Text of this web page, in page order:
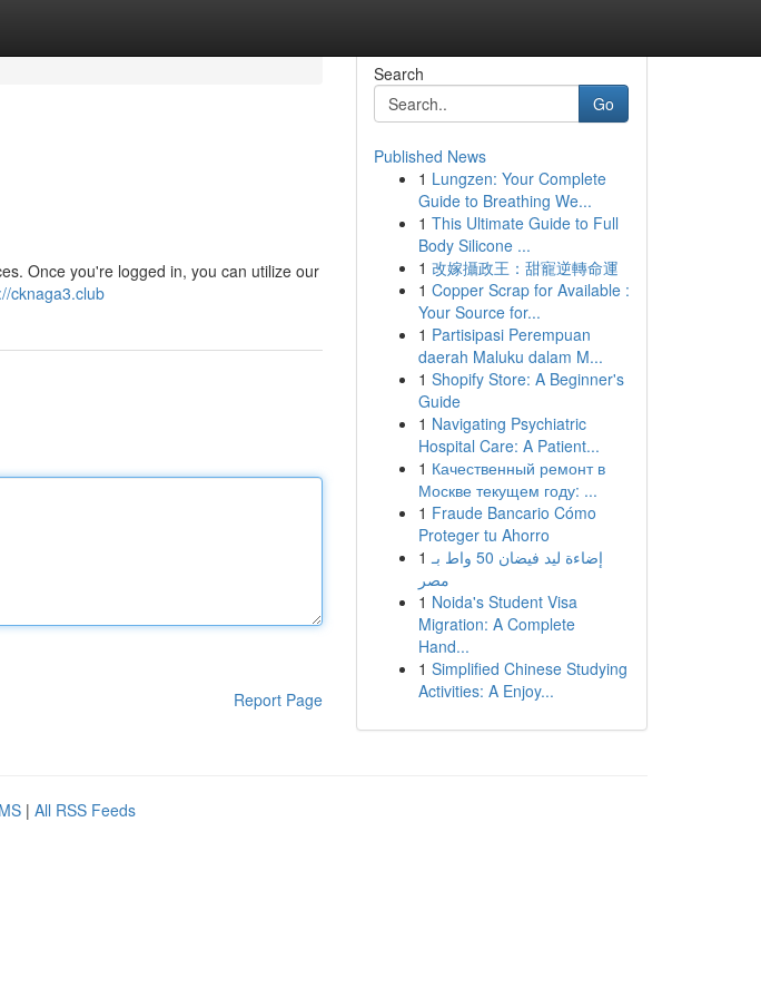
Once you're logged in, you can utilize our
cknaga3.club
Report Page
Search
Go
Published News
1 Lungzen: Your Complete
Guide to Breathing We...
1 This Ultimate Guide to Full
Body Silicone ...
1 改嫁攝政王：甜寵逆轉命運
1 Copper Scrap for Available :
Your Source for...
1 Partisipasi Perempuan
daerah Maluku dalam M...
1 Shopify Store: A Beginner's
Guide
1 Navigating Psychiatric
Hospital Care: A Patient...
1 Качественный ремонт в
Москве текущем году: ...
1 Fraude Bancario Cómo
Proteger tu Ahorro
1 إضاءة ليد فيضان 50 واط بـ
مصر
1 Noida's Student Visa
Migration: A Complete
Hand...
1 Simplified Chinese Studying
Activities: A Enjoy...
| All RSS Feeds